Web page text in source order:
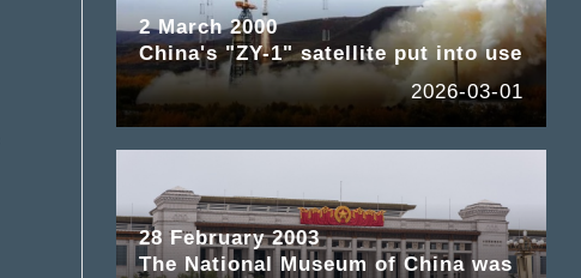
2 March 2000
China's "ZY-1" satellite put into use
2026-03-01
28 February 2003
The National Museum of China was